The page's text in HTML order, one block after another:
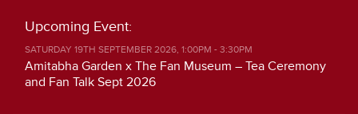
Upcoming Event:
SATURDAY 19TH SEPTEMBER 2026, 1:00PM - 3:30PM
Amitabha Garden x The Fan Museum – Tea Ceremony
and Fan Talk Sept 2026